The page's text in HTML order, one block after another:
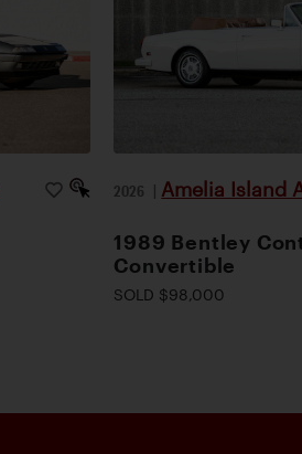
2026 | Amelia Island
1989 Bentley
Convertible
SOLD $98,000